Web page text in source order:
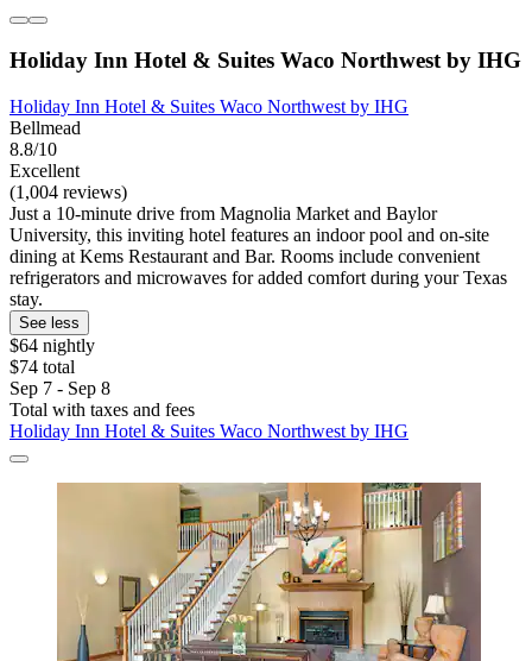
Holiday Inn Hotel & Suites Waco Northwest by IHG
Holiday Inn Hotel & Suites Waco Northwest by IHG
Bellmead
8.8/10
Excellent
(1,004 reviews)
Just a 10-minute drive from Magnolia Market and Baylor
University, this inviting hotel features an indoor pool and on-site
dining at Kems Restaurant and Bar. Rooms include convenient
refrigerators and microwaves for added comfort during your Texas
stay.
See less
$64 nightly
$74 total
Sep 7 - Sep 8
Total with taxes and fees
Holiday Inn Hotel & Suites Waco Northwest by IHG